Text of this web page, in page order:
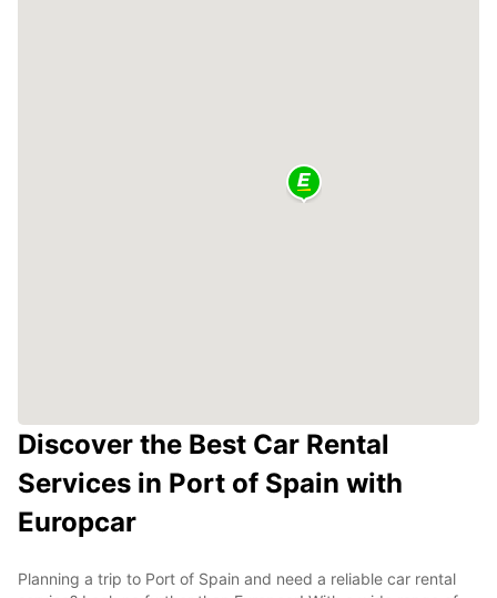
Discover the Best Car Rental
Services in Port of Spain with
Europcar
Planning a trip to Port of Spain and need a reliable car rental